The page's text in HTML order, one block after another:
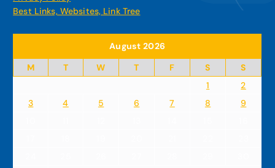
Best Links, Websites, Link Tree
August 2026
M
T W T F S
S
1
2
3
4 5 6 7 8
9